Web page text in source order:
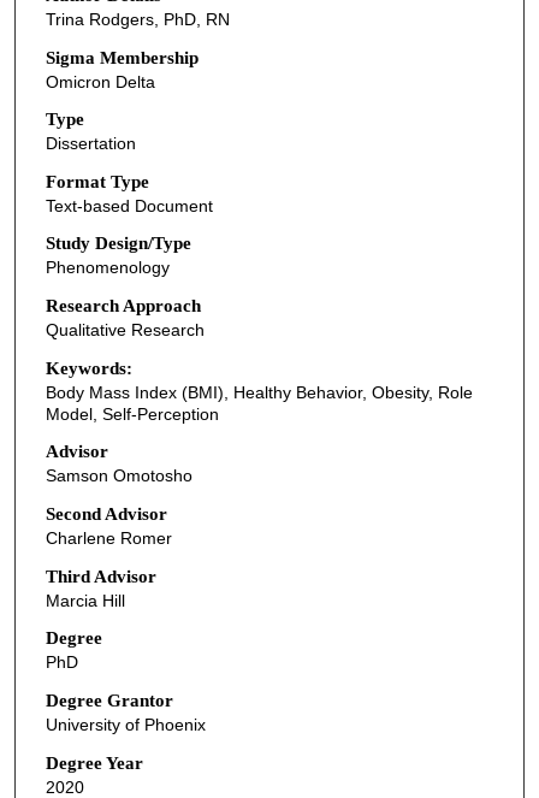
Trina Rodgers, PhD, RN
Sigma Membership
Omicron Delta
Type
Dissertation
Format Type
Text-based Document
Study Design/Type
Phenomenology
Research Approach
Qualitative Research
Keywords:
Body Mass Index (BMI), Healthy Behavior, Obesity, Role
Model, Self-Perception
Advisor
Samson Omotosho
Second Advisor
Charlene Romer
Third Advisor
Marcia Hill
Degree
PhD
Degree Grantor
University of Phoenix
Degree Year
2020